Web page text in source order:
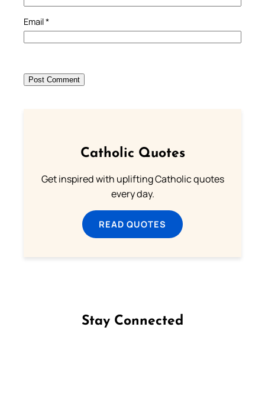
Email*
Catholic Quotes
Get inspired with uplifting Catholic quotes
every day.
READ QUOTES
Stay Connected